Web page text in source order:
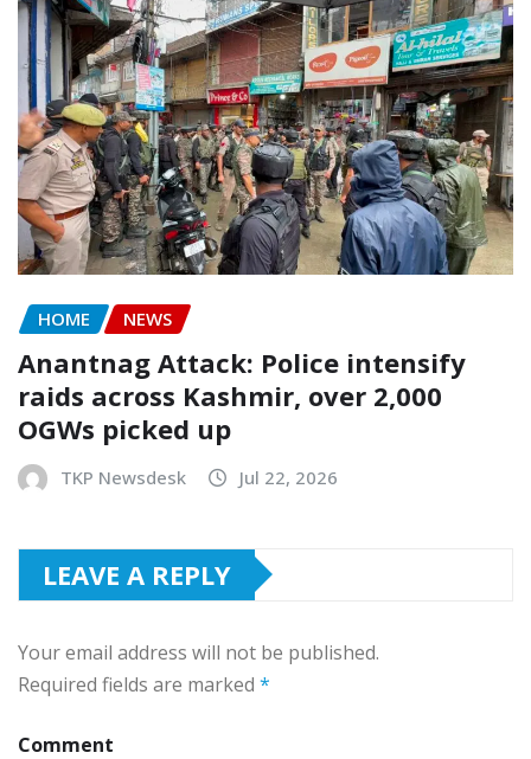
HOME NEWS
Anantnag Attack: Police intensify
raids across Kashmir, over 2,000
OGWs picked up
TKP Newsdesk Jul 22, 2026
LEAVE A REPLY
Your email address will not be published.
Required fields are marked *
Comment